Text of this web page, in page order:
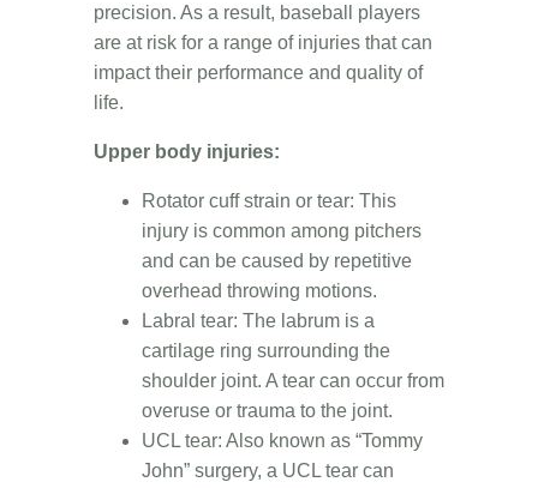
precision. As a result, baseball players
are at risk for a range of injuries that can
impact their performance and quality of
life.
Upper body injuries:
Rotator cuff strain or tear: This
injury is common among pitchers
and can be caused by repetitive
overhead throwing motions.
Labral tear: The labrum is a
cartilage ring surrounding the
shoulder joint. A tear can occur from
overuse or trauma to the joint.
UCL tear: Also known as “Tommy
John” surgery, a UCL tear can